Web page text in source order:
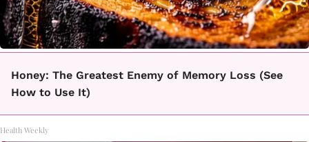
Honey: The Greatest Enemy of Memory Loss (See
How to Use It)
Health Weekly